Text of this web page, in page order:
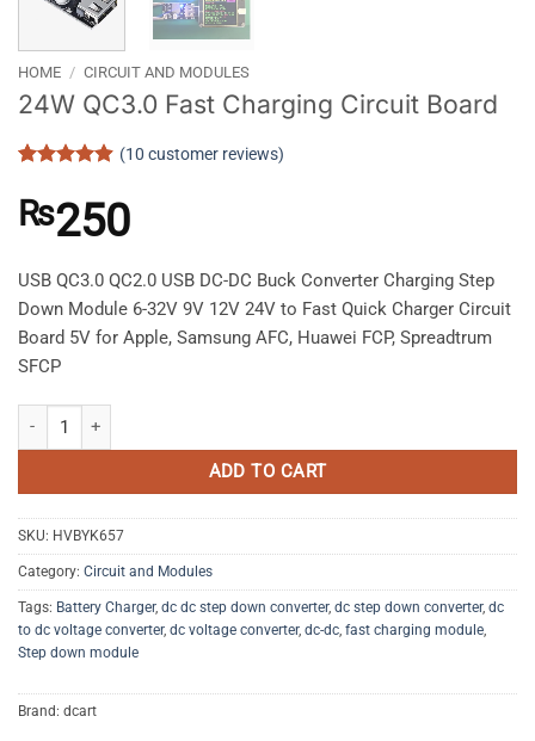
HOME / CIRCUIT AND MODULES
24W QC3.0 Fast Charging Circuit Board
out of 5
based on
customer
(10 customer reviews)
₨250
USB QC3.0 QC2.0 USB DC-DC Buck Converter Charging Step
Down Module 6-32V 9V 12V 24V to Fast Quick Charger Circuit
Board 5V for Apple, Samsung AFC, Huawei FCP, Spreadtrum
SFCP
ADD TO CART
SKU: HVBYK657
Category: Circuit and Modules
Tags: Battery Charger, dc dc step down converter, dc step down converter, dc
to dc voltage converter, dc voltage converter, dc-dc fast charging module
Step down module
Brand: dcart